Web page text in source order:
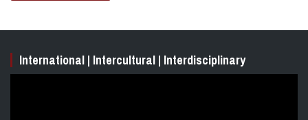
International | Intercultural | Interdisciplinary